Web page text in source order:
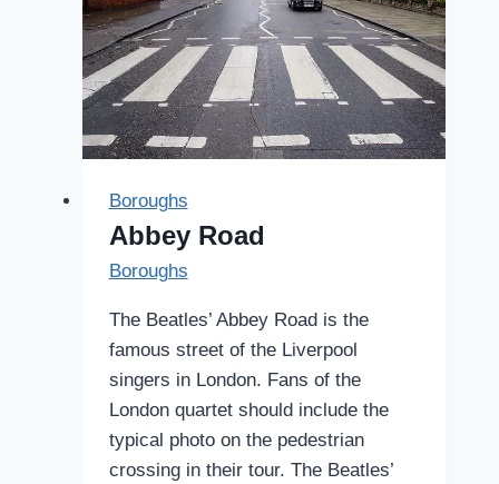
Boroughs
Abbey Road
Boroughs
The Beatles’ Abbey Road is the
famous street of the Liverpool
singers in London. Fans of the
London quartet should include the
typical photo on the pedestrian
crossing in their tour. The Beatles’